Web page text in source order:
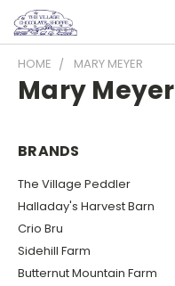
HOME MARY MEYER
Mary Meyer
BRANDS
The Village Peddler
Halladay's Harvest Barn
Crio Bru
Sidehill Farm
Butternut Mountain Farm